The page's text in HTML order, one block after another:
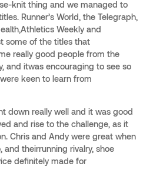
knit thing and we managed to
Runner’s World, the Telegraph,
Weekly and
some of the titles that
really good people from the
and itwas encouraging to see so
keen to learn from
down really well and it was good
and rise to the challenge, as it
Chris and Andy were great when
theirrunning rivalry, shoe
definitely made for